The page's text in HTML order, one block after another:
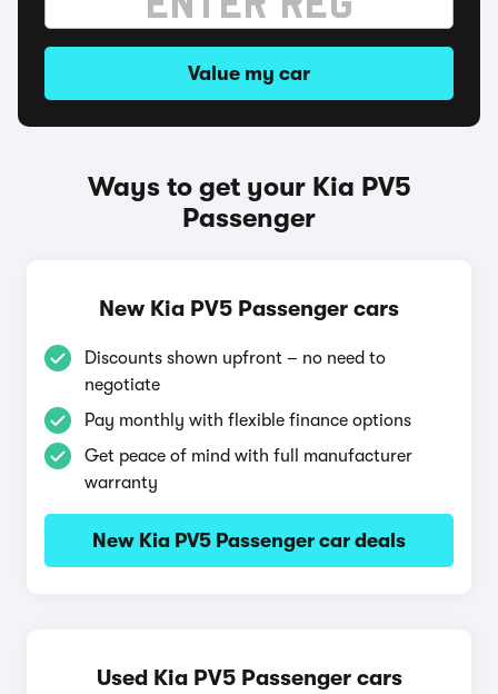
Value my car
Ways to get your Kia PV5
Passenger
New Kia PV5 Passenger cars
Discounts shown upfront – no need to
negotiate
Pay monthly with flexible finance options
Get peace of mind with full manufacturer
warranty
New Kia PV5 Passenger car deals
Used Kia PV5 Passenger cars